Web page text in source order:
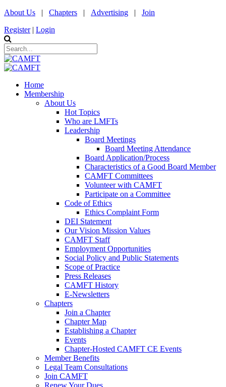
About Us | Chapters | Advertising | Join
Register | Login
Home
Membership
About Us
Hot Topics
Who are LMFTs
Leadership
Board Meetings
Board Meeting Attendance
Board Application/Process
Characteristics of a Good Board Member
CAMFT Committees
Volunteer with CAMFT
Participate on a Committee
Code of Ethics
Ethics Complaint Form
DEI Statement
Our Vision Mission Values
CAMFT Staff
Employment Opportunities
Social Policy and Public Statements
Scope of Practice
Press Releases
CAMFT History
E-Newsletters
Chapters
Join a Chapter
Chapter Map
Establishing a Chapter
Events
Chapter-Hosted CAMFT CE Events
Member Benefits
Legal Team Consultations
Join CAMFT
Renew Your Dues